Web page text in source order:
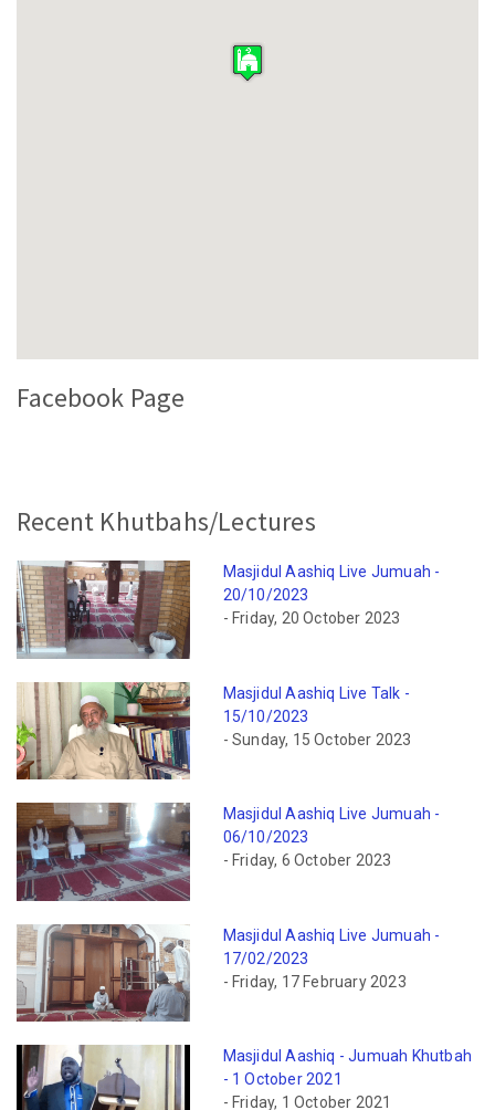
Facebook Page
Recent Khutbahs/Lectures
Masjidul Aashiq Live Jumuah -
20/10/2023
- Friday, 20 October 2023
Masjidul Aashiq Live Talk -
15/10/2023
- Sunday, 15 October 2023
Masjidul Aashiq Live Jumuah -
06/10/2023
- Friday, 6 October 2023
Masjidul Aashiq Live Jumuah -
17/02/2023
- Friday, 17 February 2023
Masjidul Aashiq - Jumuah Khutbah
- 1 October 2021
- Friday, 1 October 2021